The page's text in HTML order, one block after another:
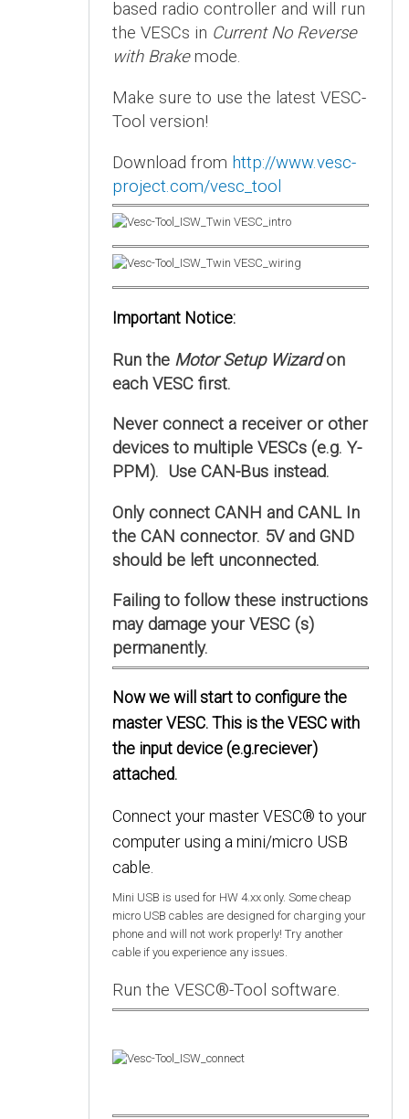
based radio controller and will run
the VESCs in Current No Reverse
with Brakemode.
Make sure to use the latest VESC-
Tool version!
Download from http://www.vesc-
project.com/vesc_tool
Important Notice:
Run the Motor Setup Wizardon
each VESC first.
Never connect a receiver or other
devices to multiple VESCs (e.g. Y-
PPM). Use CAN-Bus instead.
Only connect CANH and CANL In
the CAN connector. 5V and GND
should be left unconnected.
Failing to follow these instructions
may damage your VESC (s)
permanently.
Now we will start to configure the
master VESC. This is the VESC with
the input device (e.g.reciever)
attached.
Connect your master VESC® to your
computer using a mini/micro USB
cable.
Mini USB is used for HW 4.xx only. Some cheap
micro USB cables are designed for charging your
phone and will not work properly! Try another
cable if you experience any issues.
Run the VESC®-Tool software.